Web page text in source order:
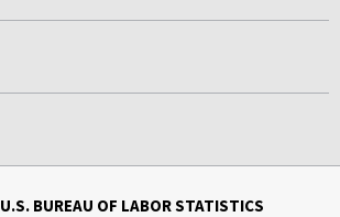
U.S. BUREAU OF LABOR STATISTICS